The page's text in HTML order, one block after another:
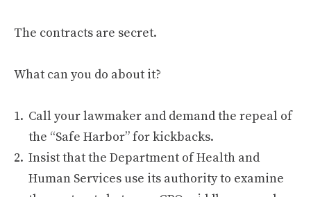
The contracts are secret.
What can you do about it?
Call your lawmaker and demand the repeal of
the “Safe Harbor” for kickbacks.
Insist that the Department of Health and
Human Services use its authority to examine